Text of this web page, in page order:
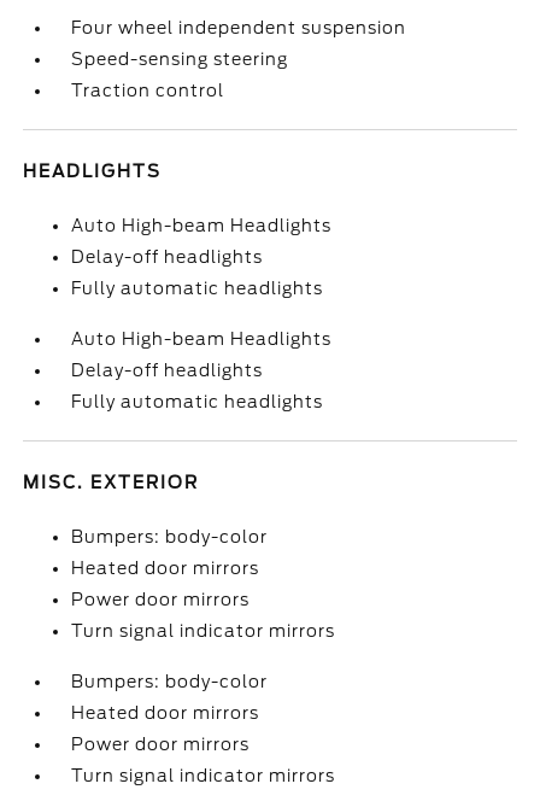
Four wheel independent suspension
Speed-sensing steering
Traction control
HEADLIGHTS
Auto High-beam Headlights
Delay-off headlights
Fully automatic headlights
Auto High-beam Headlights
Delay-off headlights
Fully automatic headlights
MISC. EXTERIOR
Bumpers: body-color
Heated door mirrors
Power door mirrors
Turn signal indicator mirrors
Bumpers: body-color
Heated door mirrors
Power door mirrors
Turn signal indicator mirrors